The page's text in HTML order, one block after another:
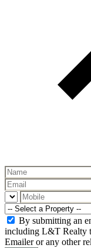
By submitting an
including L&T Realty
Emailer or any other